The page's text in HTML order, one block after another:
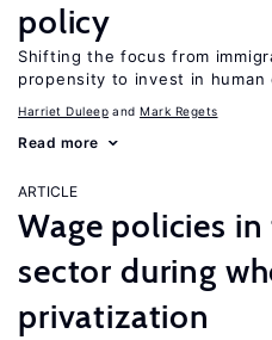
policy
Shifting the focus from
propensity to invest in human
Harriet Duleep Mark Regets
Read more
ARTICLE
Wage policies
sector during
privatization